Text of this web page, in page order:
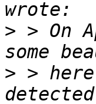
> > On
> >